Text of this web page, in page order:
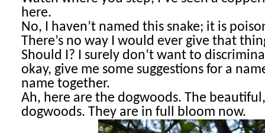
here.
No, I haven’t named this snake; it is
There’s no way I would ever give that
Should I? I surely don’t want to
okay, give me some suggestions for a
name together.
Ah, here are the dogwoods. The
dogwoods. They are in full bloom now.